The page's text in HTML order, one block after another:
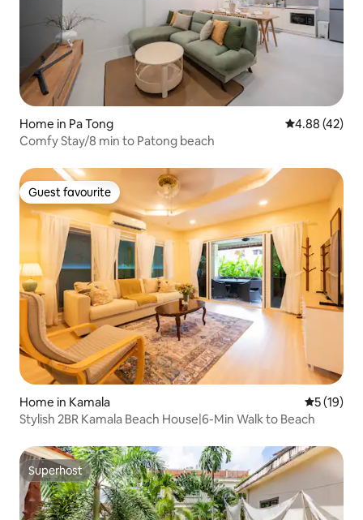
Home in Pa Tong 4.88 out of 5
4.88 (42)
Comfy Stay/8 min to Patong beach
Guest favourite
Guest favourite
Home in Kamala 5 out of 5
5 (19)
Stylish 2BR Kamala Beach House|6-Min Walk to Beach
Superhost
Superhost